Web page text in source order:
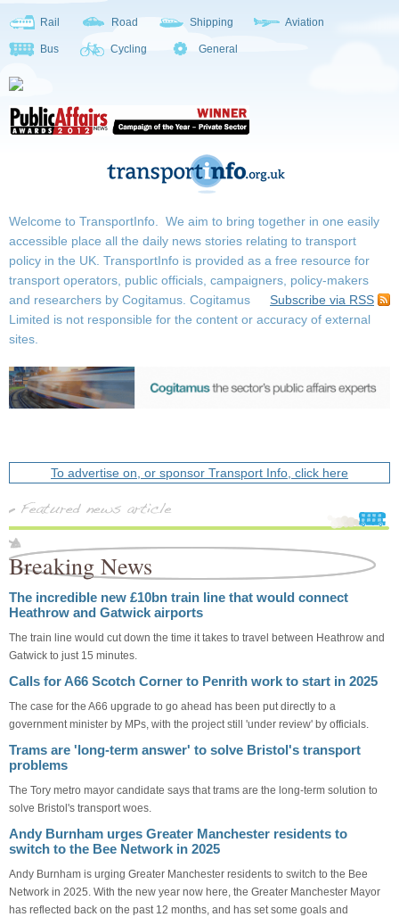
Rail Road Shipping Aviation
Bus Cycling General
Welcome to TransportInfo. We aim to bring together in one easily
accessible place all the daily news stories relating to transport
policy in the UK. TransportInfo is provided as a free resource for
transport operators, public officials, campaigners, policy-makers
and researchers by Cogitamus.
Subscribe via RSS
Cogitamus
Limited is not responsible for the content or accuracy of external
sites.
To advertise on, or sponsor Transport Info, click here
Breaking News
The incredible new £10bn train line that would connect
Heathrow and Gatwick airports
The train line would cut down the time it takes to travel between Heathrow and
Gatwick to just 15 minutes.
Calls for A66 Scotch Corner to Penrith work to start in 2025
The case for the A66 upgrade to go ahead has been put directly to a
government minister by MPs, with the project still 'under review' by officials.
Trams are 'long-term answer' to solve Bristol's transport
problems
The Tory metro mayor candidate says that trams are the long-term solution to
solve Bristol's transport woes.
Andy Burnham urges Greater Manchester residents to
switch to the Bee Network in 2025
Andy Burnham is urging Greater Manchester residents to switch to the Bee
Network in 2025. With the new year now here, the Greater Manchester Mayor
has reflected back on the past 12 months, and has set some goals and